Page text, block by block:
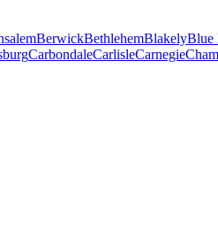
BerwickBethlehemBlakelyBlue
CarbondaleCarlisleCarnegie